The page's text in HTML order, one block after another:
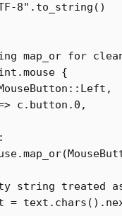
8" .to_string ()
map_or for
{
:: Left ,
c .button .0 ,
.map_or(
string treated
= text .chars ()